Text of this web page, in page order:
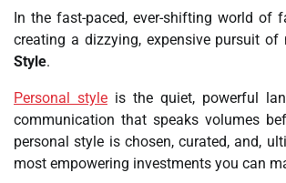
In the fast-paced, ever-shifting world of
creating a dizzying, expensive pursuit
Style.
Personal styleis the quiet, powerful
communication that speaks volumes
personal style is chosen, curated, and,
most empowering investments you can